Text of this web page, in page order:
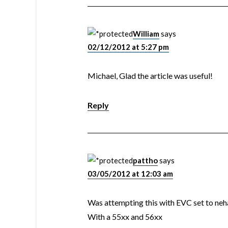
Williamsays
02/12/2012 at 5:27 pm
Michael, Glad the article was useful!
Reply
patthosays
03/05/2012 at 12:03 am
Was attempting this with EVC set to
With a 55xx and 56xx